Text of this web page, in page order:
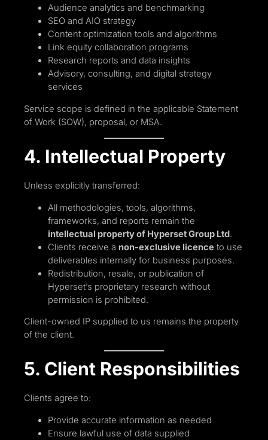
Audience analytics and benchmarking
SEO and AIO strategy
Content optimization tools and algorithms
Link equity collaboration programs
Research reports and data insights
Advisory, consulting, and digital strategy
services
Service scope is defined in the applicable Statement
of Work (SOW), proposal, or MSA.
4. Intellectual Property
Unless explicitly transferred:
All methodologies, tools, algorithms,
frameworks, and reports remain the
intellectual property of Hyperset Group Ltd.
Clients receive a non-exclusive licence to use
deliverables internally for business purposes.
Redistribution, resale, or publication of
Hyperset’s proprietary research without
permission is prohibited.
Client-owned IP supplied to us remains the property
of the client.
5. Client Responsibilities
Clients agree to:
Provide accurate information as needed
Ensure lawful use of data supplied